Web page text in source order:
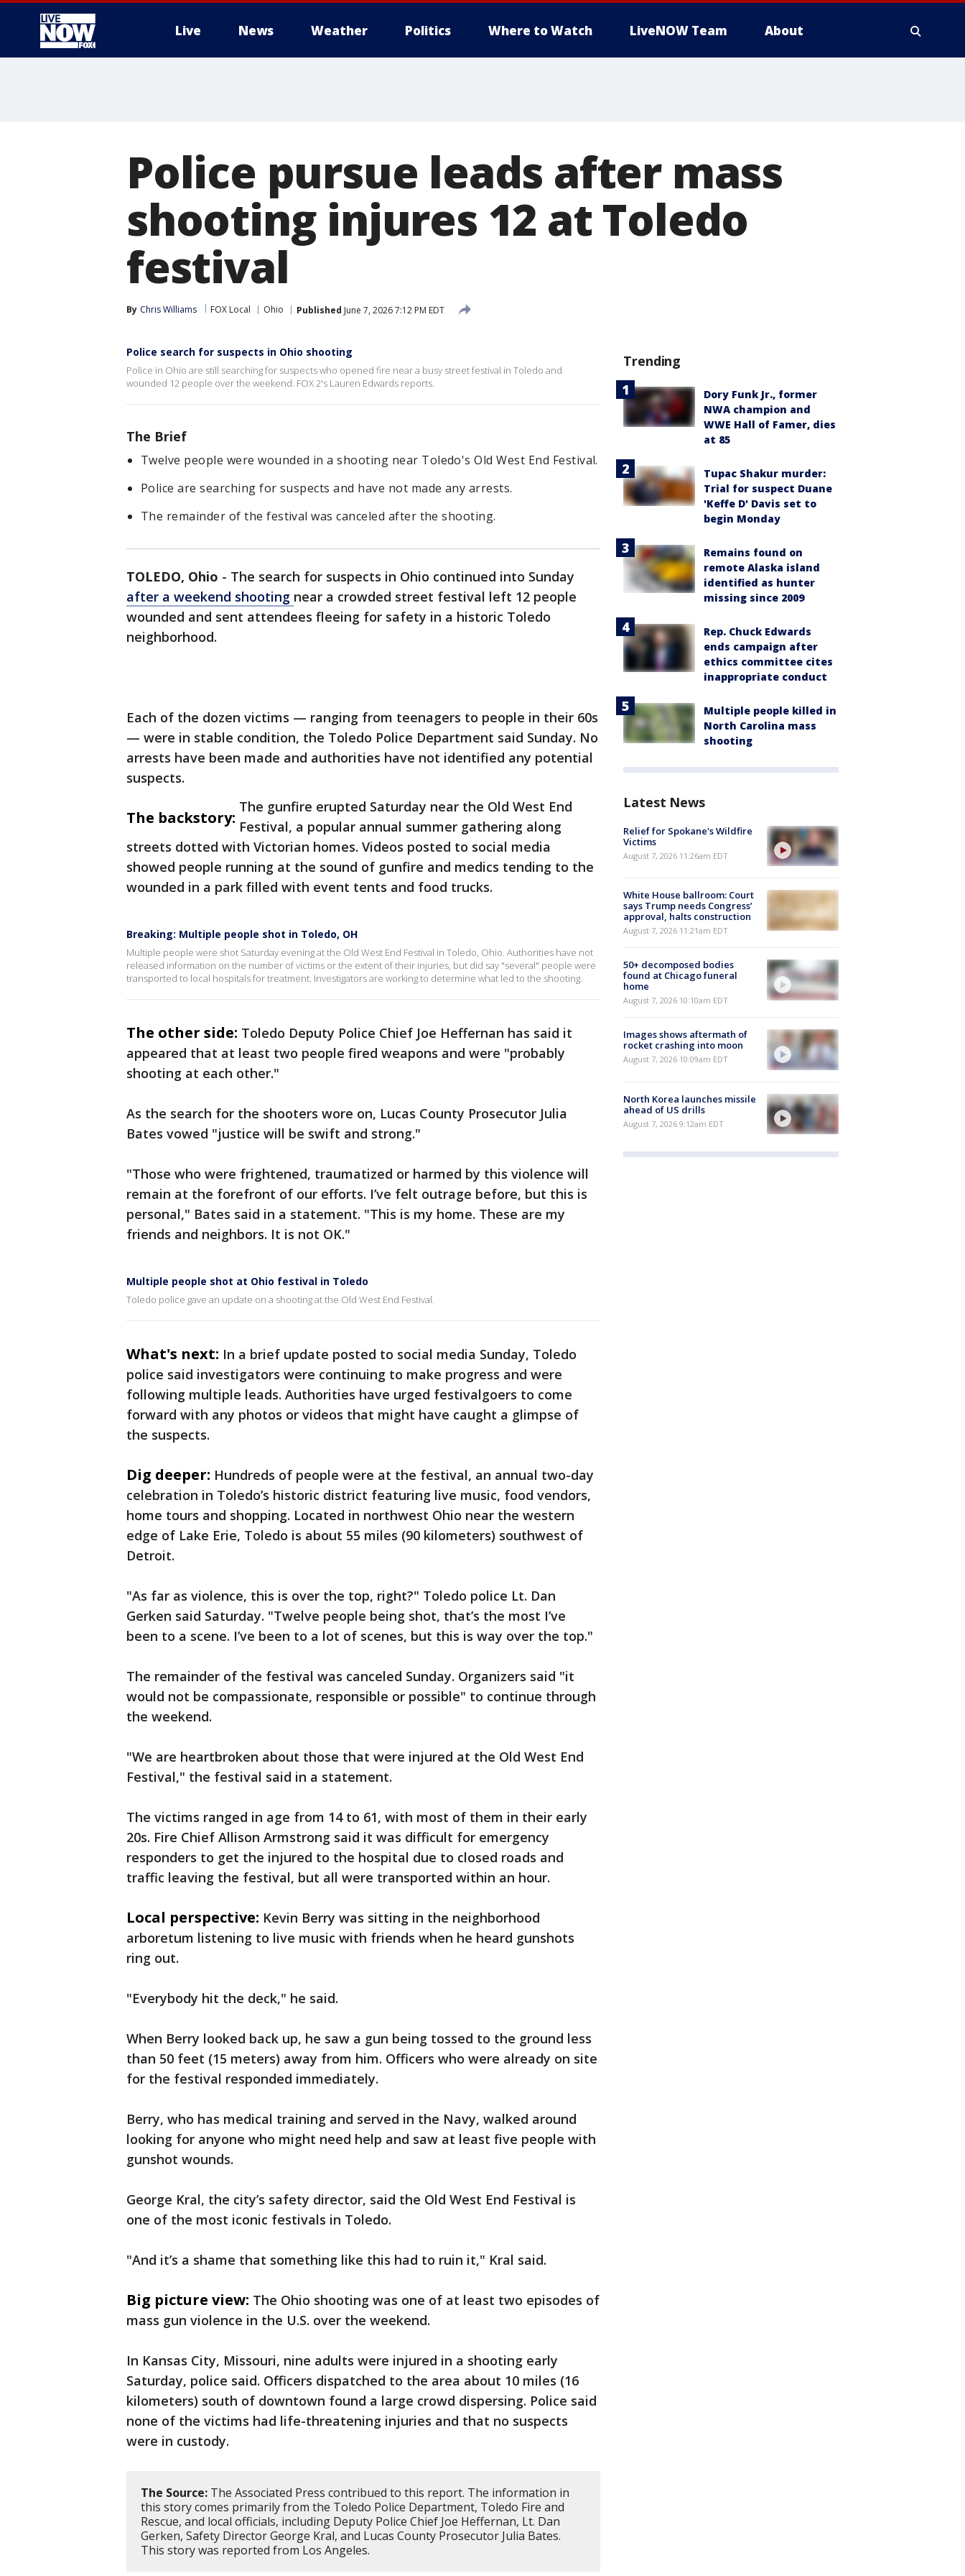
Live News Weather Politics Where to Watch LiveNOW Team About
Police pursue leads after mass
shooting injures 12 at Toledo
festival
By Chris Williams FOX Local Ohio Published June 7, 2026 7:12 PM EDT
Police search for suspects in Ohio shooting
Police in Ohio are still searching for suspects who opened fire near a busy street festival in Toledo and
wounded 12 people over the weekend. FOX 2's Lauren Edwards reports.
The Brief
Twelve people were wounded in a shooting near Toledo's Old West End Festival.
Police are searching for suspects and have not made any arrests.
The remainder of the festival was canceled after the shooting.
TOLEDO, Ohio - The search for suspects in Ohio continued into Sunday
after a weekend shooting near a crowded street festival left 12 people
wounded and sent attendees fleeing for safety in a historic Toledo
neighborhood.
Each of the dozen victims — ranging from teenagers to people in their 60s
— were in stable condition, the Toledo Police Department said Sunday. No
arrests have been made and authorities have not identified any potential
suspects.
The backstory:
The gunfire erupted Saturday near the Old West End
Festival, a popular annual summer gathering along
streets dotted with Victorian homes. Videos posted to social media
showed people running at the sound of gunfire and medics tending to the
wounded in a park filled with event tents and food trucks.
Breaking: Multiple people shot in Toledo, OH
Multiple people were shot Saturday evening at the Old West End Festival in Toledo, Ohio. Authorities have not
released information on the number of victims or the extent of their injuries, but did say "several" people were
transported to local hospitals for treatment. Investigators are working to determine what led to the shooting.
The other side: Toledo Deputy Police Chief Joe Heffernan has said it
appeared that at least two people fired weapons and were "probably
shooting at each other."
As the search for the shooters wore on, Lucas County Prosecutor Julia
Bates vowed "justice will be swift and strong."
"Those who were frightened, traumatized or harmed by this violence will
remain at the forefront of our efforts. I’ve felt outrage before, but this is
personal," Bates said in a statement. "This is my home. These are my
friends and neighbors. It is not OK."
Multiple people shot at Ohio festival in Toledo
Toledo police gave an update on a shooting at the Old West End Festival.
What's next: In a brief update posted to social media Sunday, Toledo
police said investigators were continuing to make progress and were
following multiple leads. Authorities have urged festivalgoers to come
forward with any photos or videos that might have caught a glimpse of
the suspects.
Dig deeper: Hundreds of people were at the festival, an annual two-day
celebration in Toledo’s historic district featuring live music, food vendors,
home tours and shopping. Located in northwest Ohio near the western
edge of Lake Erie, Toledo is about 55 miles (90 kilometers) southwest of
Detroit.
"As far as violence, this is over the top, right?" Toledo police Lt. Dan
Gerken said Saturday. "Twelve people being shot, that’s the most I’ve
been to a scene. I’ve been to a lot of scenes, but this is way over the top."
The remainder of the festival was canceled Sunday. Organizers said "it
would not be compassionate, responsible or possible" to continue through
the weekend.
"We are heartbroken about those that were injured at the Old West End
Festival," the festival said in a statement.
The victims ranged in age from 14 to 61, with most of them in their early
20s. Fire Chief Allison Armstrong said it was difficult for emergency
responders to get the injured to the hospital due to closed roads and
traffic leaving the festival, but all were transported within an hour.
Local perspective: Kevin Berry was sitting in the neighborhood
arboretum listening to live music with friends when he heard gunshots
ring out.
"Everybody hit the deck," he said.
When Berry looked back up, he saw a gun being tossed to the ground less
than 50 feet (15 meters) away from him. Officers who were already on site
for the festival responded immediately.
Berry, who has medical training and served in the Navy, walked around
looking for anyone who might need help and saw at least five people with
gunshot wounds.
George Kral, the city’s safety director, said the Old West End Festival is
one of the most iconic festivals in Toledo.
"And it’s a shame that something like this had to ruin it," Kral said.
Big picture view: The Ohio shooting was one of at least two episodes of
mass gun violence in the U.S. over the weekend.
In Kansas City, Missouri, nine adults were injured in a shooting early
Saturday, police said. Officers dispatched to the area about 10 miles (16
kilometers) south of downtown found a large crowd dispersing. Police said
none of the victims had life-threatening injuries and that no suspects
were in custody.
The Source: The Associated Press contribued to this report. The information in
this story comes primarily from the Toledo Police Department, Toledo Fire and
Rescue, and local officials, including Deputy Police Chief Joe Heffernan, Lt. Dan
Gerken, Safety Director George Kral, and Lucas County Prosecutor Julia Bates.
This story was reported from Los Angeles.
Trending
Dory Funk Jr., former
NWA champion and
WWE Hall of Famer, dies
at 85
Tupac Shakur murder:
Trial for suspect Duane
'Keffe D' Davis set to
begin Monday
Remains found on
remote Alaska island
identified as hunter
missing since 2009
Rep. Chuck Edwards
ends campaign after
ethics committee cites
inappropriate conduct
Multiple people killed in
North Carolina mass
shooting
Latest News
Relief for Spokane's Wildfire
Victims
August 7, 2026 11:26am EDT
White House ballroom: Court
says Trump needs Congress’
approval, halts construction
August 7, 2026 11:21am EDT
50+ decomposed bodies
found at Chicago funeral
home
August 7, 2026 10:10am EDT
Images shows aftermath of
rocket crashing into moon
August 7, 2026 10:09am EDT
North Korea launches missile
ahead of US drills
August 7, 2026 9:12am EDT